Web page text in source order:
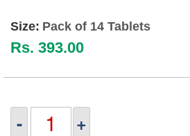
Size: Pack of 14 Tablets
Rs. 393.00
- +